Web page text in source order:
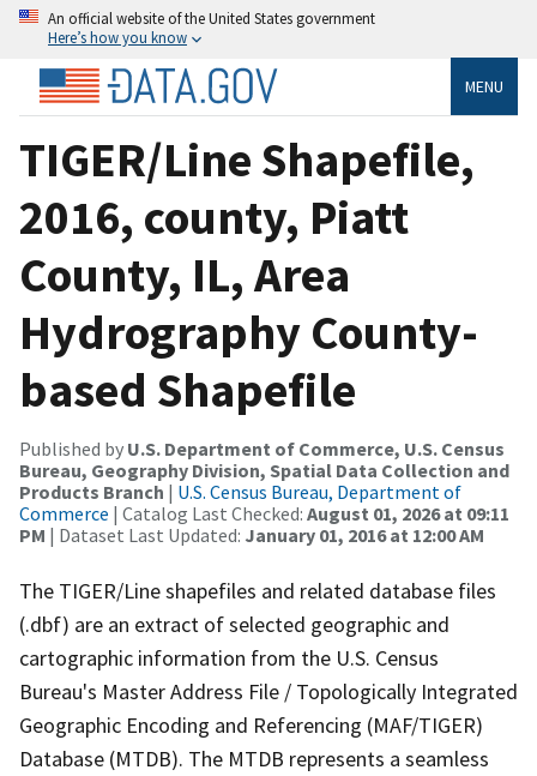
An official website of the United States government
Here’s how you know
MENU
TIGER/Line Shapefile,
2016, county, Piatt
County, IL, Area
Hydrography County-
based Shapefile
Published by U.S. Department of Commerce, U.S. Census
Bureau, Geography Division, Spatial Data Collection and
Products Branch | U.S. Census Bureau, Department of
Commerce | Catalog Last Checked: August 01, 2026 at 09:11
PM | Dataset Last Updated: January 01, 2016 at 12:00 AM
The TIGER/Line shapefiles and related database files
(.dbf) are an extract of selected geographic and
cartographic information from the U.S. Census
Bureau's Master Address File / Topologically Integrated
Geographic Encoding and Referencing (MAF/TIGER)
Database (MTDB). The MTDB represents a seamless